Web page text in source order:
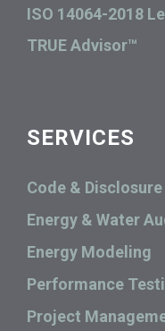
ISO 14064-2018
TRUE Advisor™
SERVICES
Code &
Energy & Water
Energy Modeling
Performance
Project